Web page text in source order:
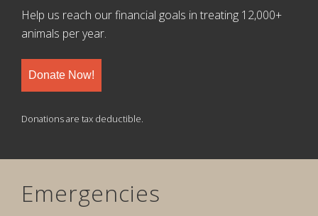
Help us reach our financial goals in treating 12,000+
animals per year.
Donate Now!
Donations are tax deductible.
Emergencies